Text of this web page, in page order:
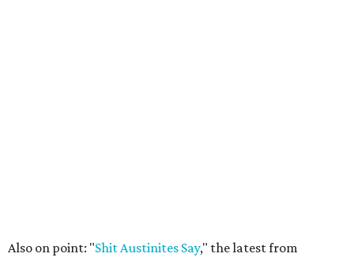
Also on point: "Shit Austinites Say," the latest from